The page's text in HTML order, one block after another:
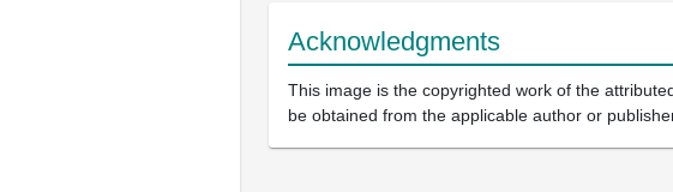
Acknowledgments
This image is the copyrighted work of the
be obtained from the applicable author or